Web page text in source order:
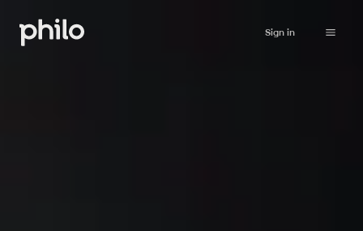
Sign in